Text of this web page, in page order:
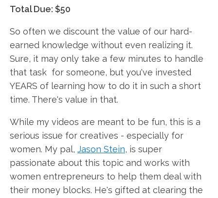
Total Due: $50
So often we discount the value of our hard-
earned knowledge without even realizing it.
Sure, it may only take a few minutes to handle
that task for someone, but you've invested
YEARS of learning how to do it in such a short
time. There's value in that.
While my videos are meant to be fun, this is a
serious issue for creatives - especially for
women. My pal, Jason Stein, is super
passionate about this topic and works with
women entrepreneurs to help them deal with
their money blocks. He's gifted at clearing the